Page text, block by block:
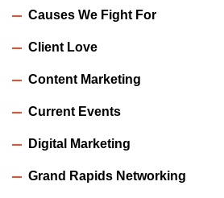
Causes We Fight For
Client Love
Content Marketing
Current Events
Digital Marketing
Grand Rapids Networking